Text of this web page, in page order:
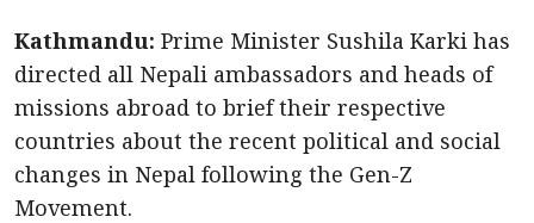
Kathmandu: Prime Minister Sushila Karki has
directed all Nepali ambassadors and heads of
missions abroad to brief their respective
countries about the recent political and social
changes in Nepal following the Gen-Z
Movement.